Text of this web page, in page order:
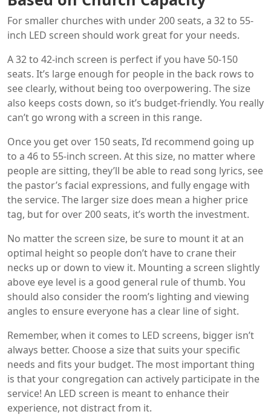
For smaller churches with under 200 seats, a 32 to 55-
inch LED screen should work great for your needs.
A 32 to 42-inch screen is perfect if you have 50-150
seats. It’s large enough for people in the back rows to
see clearly, without being too overpowering. The size
also keeps costs down, so it’s budget-friendly. You really
can’t go wrong with a screen in this range.
Once you get over 150 seats, I’d recommend going up
to a 46 to 55-inch screen. At this size, no matter where
people are sitting, they’ll be able to read song lyrics, see
the pastor’s facial expressions, and fully engage with
the service. The larger size does mean a higher price
tag, but for over 200 seats, it’s worth the investment.
No matter the screen size, be sure to mount it at an
optimal height so people don’t have to crane their
necks up or down to view it. Mounting a screen slightly
above eye level is a good general rule of thumb. You
should also consider the room’s lighting and viewing
angles to ensure everyone has a clear line of sight.
Remember, when it comes to LED screens, bigger isn’t
always better. Choose a size that suits your specific
needs and fits your budget. The most important thing
is that your congregation can actively participate in the
service! An LED screen is meant to enhance their
experience, not distract from it.